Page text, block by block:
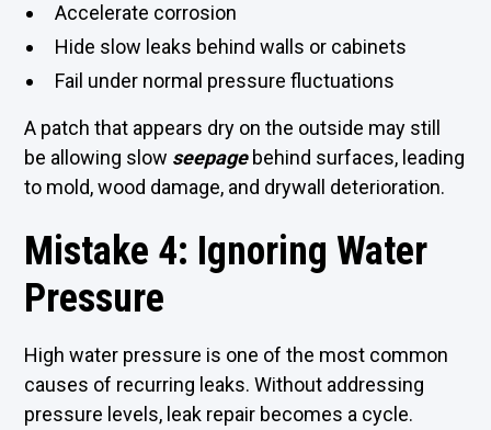
Accelerate corrosion
Hide slow leaks behind walls or cabinets
Fail under normal pressure fluctuations
A patch that appears dry on the outside may still
be allowing slow seepagebehind surfaces, leading
to mold, wood damage, and drywall deterioration.
Mistake 4: Ignoring Water
Pressure
High water pressure is one of the most common
causes of recurring leaks. Without addressing
pressure levels, leak repair becomes a cycle.